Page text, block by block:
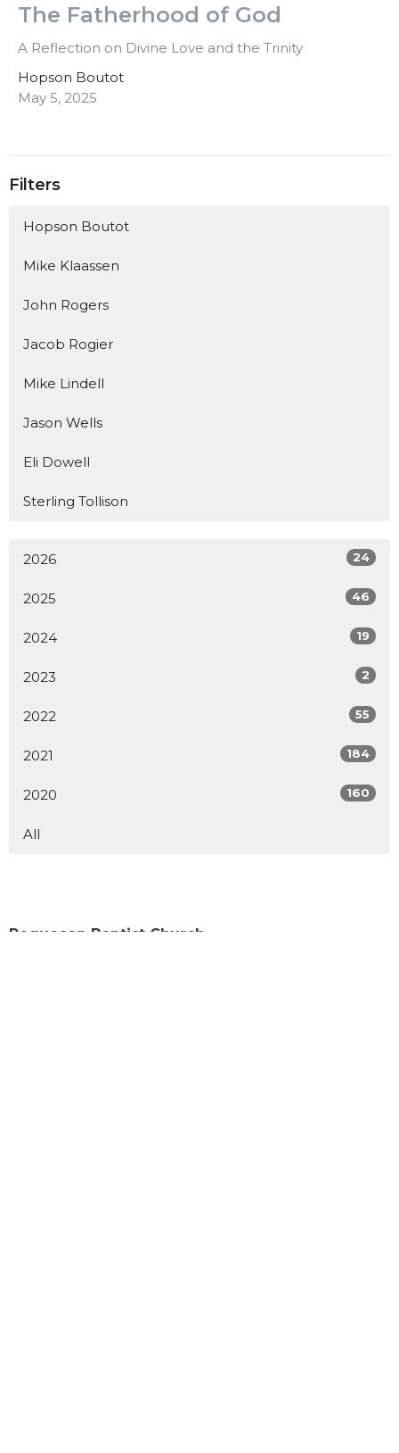
The Fatherhood of God
A Reflection on Divine Love and the Trinity
Hopson Boutot
May 5, 2025
Filters
Hopson Boutot
Mike Klaassen
John Rogers
Jacob Rogier
Mike Lindell
Jason Wells
Eli Dowell
Sterling Tollison
2026 24
2025 46
2024 19
2023 2
2022 55
2021 184
2020 160
All
Poquoson Baptist Church